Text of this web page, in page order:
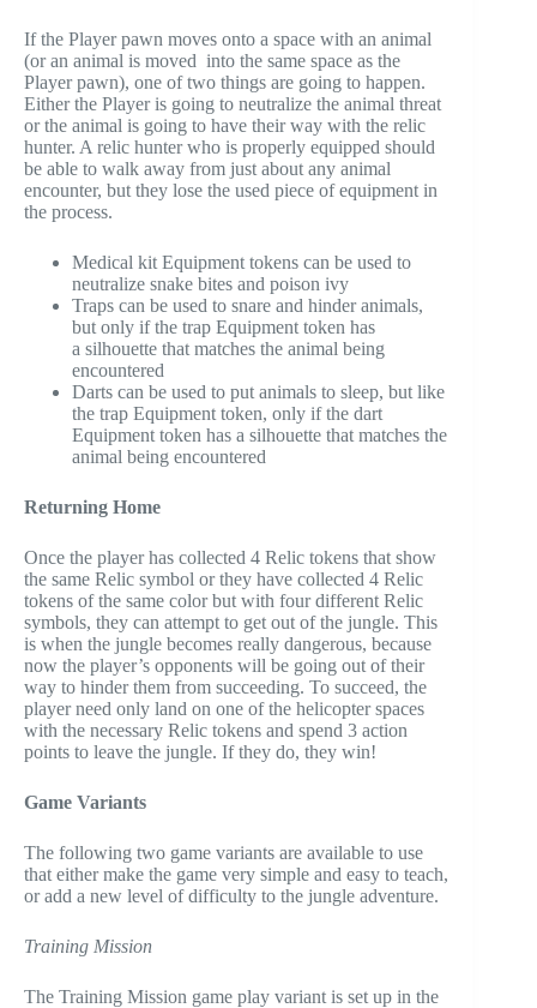
If the Player pawn moves onto a space with an animal
(or an animal is moved into the same space as the
Player pawn), one of two things are going to happen.
Either the Player is going to neutralize the animal threat
or the animal is going to have their way with the relic
hunter. A relic hunter who is properly equipped should
be able to walk away from just about any animal
encounter, but they lose the used piece of equipment in
the process.
Medical kit Equipment tokens can be used to
neutralize snake bites and poison ivy
Traps can be used to snare and hinder animals,
but only if the trap Equipment token has
a silhouette that matches the animal being
encountered
Darts can be used to put animals to sleep, but like
the trap Equipment token, only if the dart
Equipment token has a silhouette that matches the
animal being encountered
Returning Home
Once the player has collected 4 Relic tokens that show
the same Relic symbol or they have collected 4 Relic
tokens of the same color but with four different Relic
symbols, they can attempt to get out of the jungle. This
is when the jungle becomes really dangerous, because
now the player’s opponents will be going out of their
way to hinder them from succeeding. To succeed, the
player need only land on one of the helicopter spaces
with the necessary Relic tokens and spend 3 action
points to leave the jungle. If they do, they win!
Game Variants
The following two game variants are available to use
that either make the game very simple and easy to teach,
or add a new level of difficulty to the jungle adventure.
Training Mission
The Training Mission game play variant is set up in the